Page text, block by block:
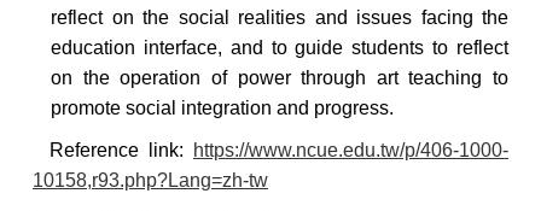
reflect on the social realities and issues facing the
education interface, and to guide students to reflect
on the operation of power through art teaching to
promote social integration and progress.
Referencelink:
https://www.ncue.edu.tw/p/406-1000-
10158,r93.php?Lang=zh-tw